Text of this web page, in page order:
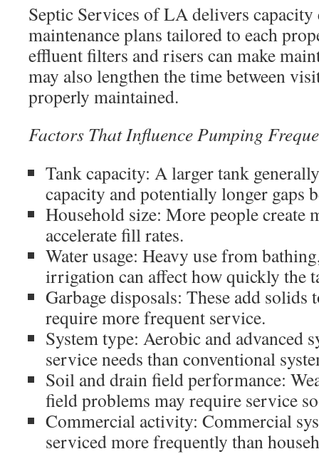
Septic Services of LA delivers capacity
maintenance plans tailored to each
effluent filters and risers can make
may also lengthen the time between
properly maintained.
Factors That Influence Pumping
Tank capacity: A larger tank
capacity and potentially longer gaps
Household size: More people create
accelerate fill rates.
Water usage: Heavy use from
irrigation can affect how quickly the
Garbage disposals: These add solids
require more frequent service.
System type: Aerobic and advanced
service needs than conventional
Soil and drain field performance:
field problems may require service
Commercial activity: Commercial
serviced more frequently than